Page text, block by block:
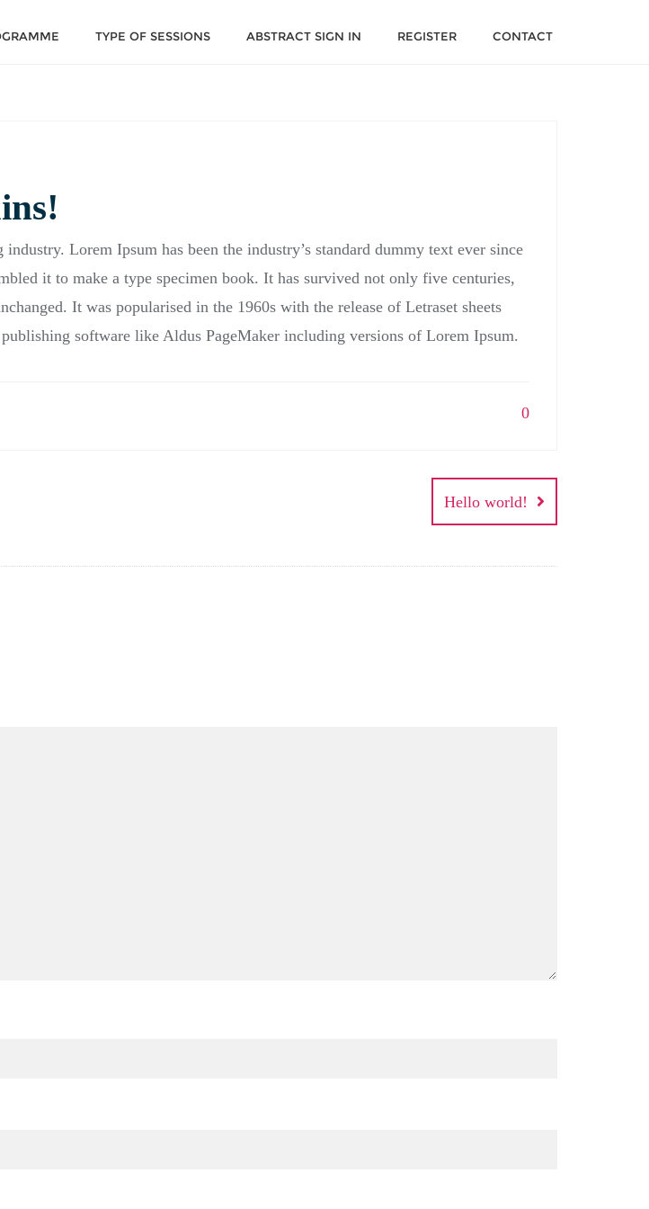
TYPE OF SESSIONS ABSTRACT SIGN IN REGISTER CONTACT
Lorem Ipsum has been the industry’s standard dummy text ever since
it to make a type specimen book. It has survived not only five centuries,
It was popularised in the 1960s with the release of Letraset sheets
software like Aldus PageMaker including versions of Lorem Ipsum.
0
Hello world!